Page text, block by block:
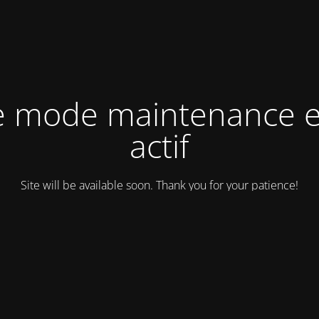
mode maintenance
actif
Site will be available soon. Thank you for your patience!